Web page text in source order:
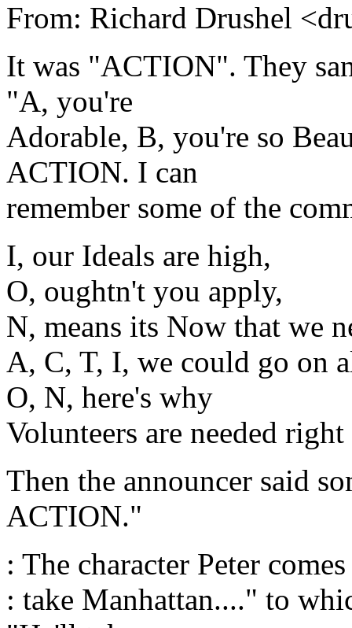
From: Richard Drushel
It was "ACTION". They
"A, you're
Adorable, B, you're so
ACTION. I can
remember some of the
I, our Ideals are high,
O, oughtn't you apply,
N, means its Now that we
A, C, T, I, we could go on
O, N, here's why
Volunteers are needed right
Then the announcer said
ACTION."
: The character Peter
: take Manhattan...." to